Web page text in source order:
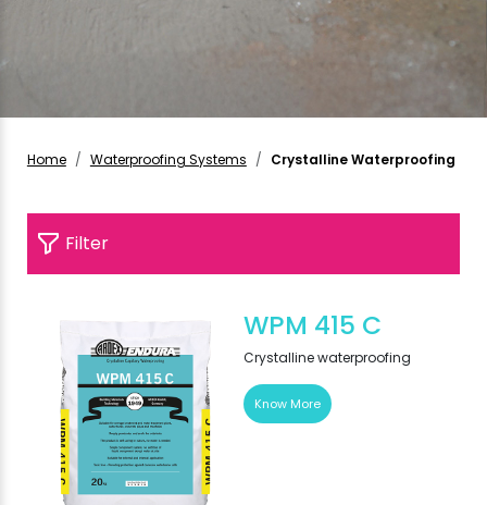
Home Waterproofing Systems Crystalline Waterproofing
Filter
WPM 415 C
Crystalline waterproofing
Know More